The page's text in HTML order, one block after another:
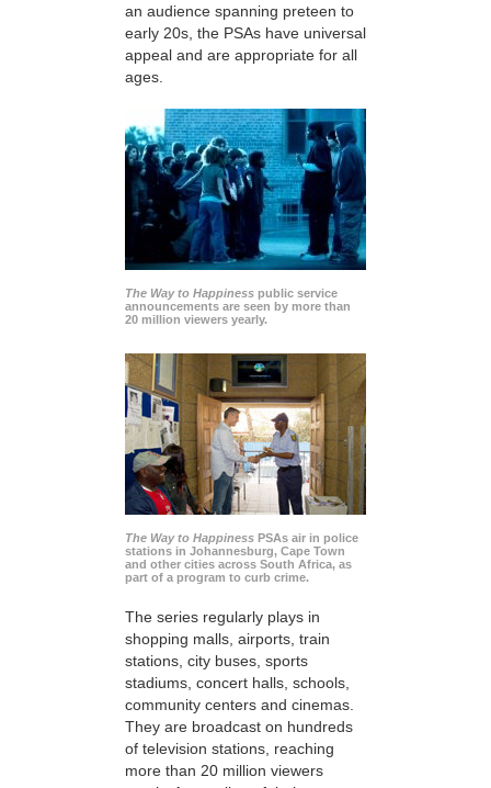
an audience spanning preteen to
early 20s, the PSAs have universal
appeal and are appropriate for all
ages.
The Way to Happiness public service
announcements are seen by more than
20 million viewers yearly.
The Way to Happiness PSAs air in police
stations in Johannesburg, Cape Town
and other cities across South Africa, as
part of a program to curb crime.
The series regularly plays in
shopping malls, airports, train
stations, city buses, sports
stadiums, concert halls, schools,
community centers and cinemas.
They are broadcast on hundreds
of television stations, reaching
more than 20 million viewers